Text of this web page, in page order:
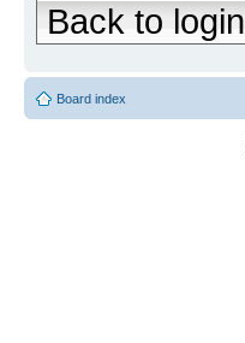
Back to
Board index